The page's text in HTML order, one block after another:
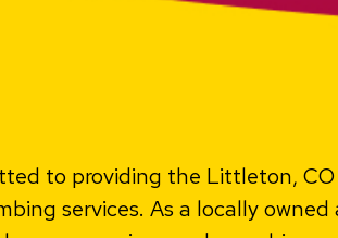
to providing the Littleton,
services. As a locally owned